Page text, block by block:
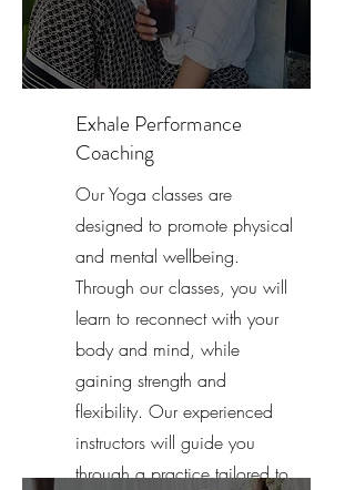
Exhale Performance
Coaching
Our Yoga classes are
designed to promote physical
and mental wellbeing.
Through our classes, you will
learn to reconnect with your
body and mind, while
gaining strength and
flexibility. Our experienced
instructors will guide you
through a practice tailored to